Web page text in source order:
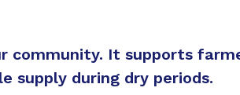
It supports
supply during dry periods.